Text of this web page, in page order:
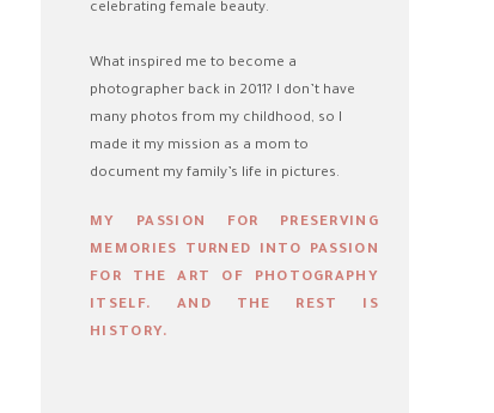
MY PASSION FOR PRESERVING
MEMORIES TURNED INTO PASSION
FOR THE ART OF PHOTOGRAPHY
ITSELF. AND THE REST IS
HISTORY.
celebrating female beauty.
What inspired me to become a
photographer back in 2011? I don’t have
many photos from my childhood, so I
made it my mission as a mom to
document my family’s life in pictures.